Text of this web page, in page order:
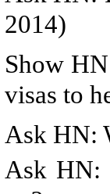
2014)
Show
visas to
Ask HN:
Ask HN: